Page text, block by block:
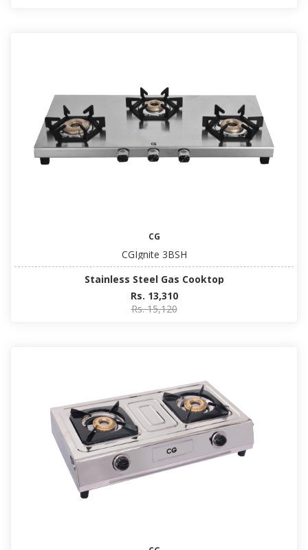
CG
CGIgnite 3BSH
Stainless Steel Gas Cooktop
Rs. 13,310
Rs. 15,120